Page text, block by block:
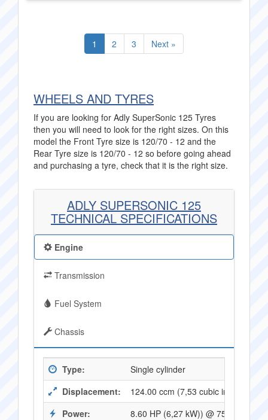
1 2 3 Next »
WHEELS AND TYRES
If you are looking for Adly SuperSonic 125 Tyres
then you will need to look for the right sizes. On this
model the Front Tyre size is 120/70 - 12 and the
Rear Tyre size is 120/70 - 12 so before going ahead
and purchasing a tyre, check that it is the right size.
ADLY SUPERSONIC 125
TECHNICAL SPECIFICATIONS
Engine
Transmission
Fuel System
Chassis
Type:
Single cylinder
Displacement:
124.00 ccm (7,53 cubic inches)
Power:
8.60 HP (6,27 kW)) @ 7500 RPM